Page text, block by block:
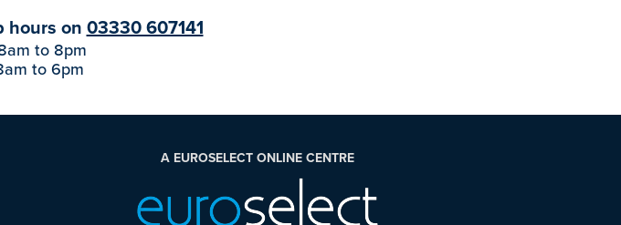
hours on 03330 607141
to 8pm
to 6pm
A EUROSELECT ONLINE CENTRE